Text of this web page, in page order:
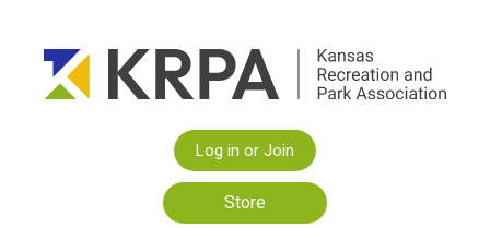
Log in or Join
Store